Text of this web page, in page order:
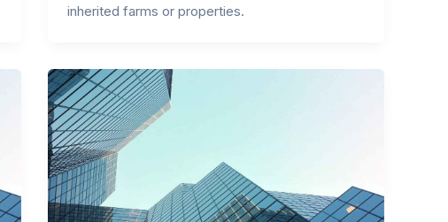
inherited farms or properties.